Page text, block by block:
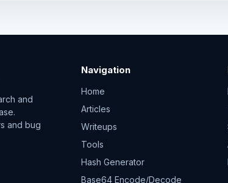
and
and bug
Navigation
Home
Articles
Writeups
Tools
Hash Generator
Base64 Encode/Decode